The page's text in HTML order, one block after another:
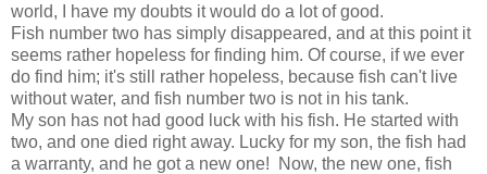
world, I have my doubts it would do a lot of good.
Fish number two has simply disappeared, and at this point it
seems rather hopeless for finding him. Of course, if we ever
do find him; it's still rather hopeless, because fish can't live
without water, and fish number two is not in his tank.
My son has not had good luck with his fish. He started with
two, and one died right away. Lucky for my son, the fish had
a warranty, and he got a new one! Now, the new one, fish